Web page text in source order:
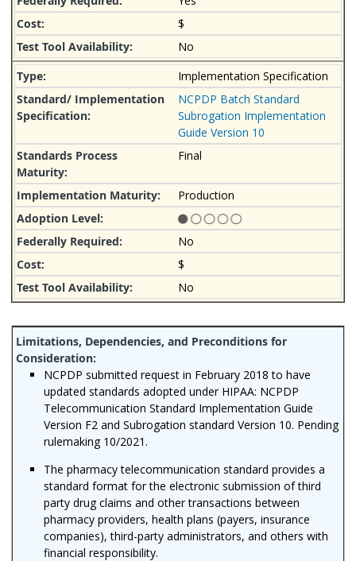
$
No
Implementation Specification
NCPDP Batch Standard
Subrogation Implementation
Guide Version 10
Final
Production
No
$
No
NCPDP submitted request in February 2018 to have
updated standards adopted under HIPAA: NCPDP
Telecommunication Standard Implementation Guide
Version F2 and Subrogation standard Version 10. Pending
rulemaking 10/2021.
The pharmacy telecommunication standard provides a
standard format for the electronic submission of third
party drug claims and other transactions between
pharmacy providers, health plans (payers, insurance
companies), third-party administrators, and others with
financial responsibility.